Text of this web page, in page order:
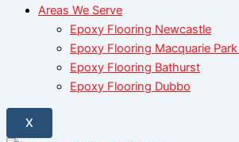
Areas We Serve
Epoxy Flooring Newcastle
Epoxy Flooring Macquarie
Epoxy Flooring Bathurst
Epoxy Flooring Dubbo
X